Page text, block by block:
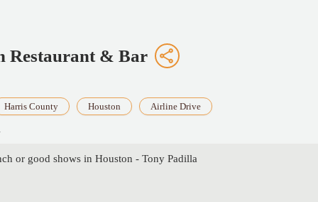
Restaurant & Bar
Harris County Houston Airline Drive
or good shows in Houston - Tony Padilla